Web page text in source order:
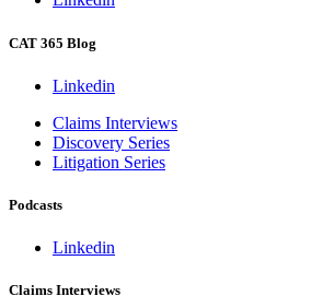
CAT 365 Blog
Linkedin
Claims Interviews
Discovery Series
Litigation Series
Podcasts
Linkedin
Claims Interviews